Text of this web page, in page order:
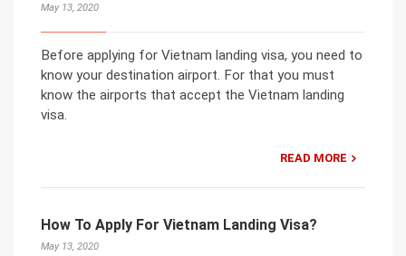
May 13, 2020
Before applying for Vietnam landing visa, you need to
know your destination airport. For that you must
know the airports that accept the Vietnam landing
visa.
READ MORE
How To Apply For Vietnam Landing Visa?
May 13, 2020